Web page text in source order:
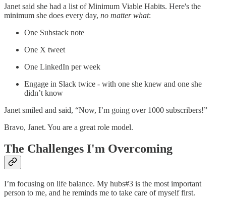
Janet said she had a list of Minimum Viable Habits. Here's the
minimum she does every day, no matter what:
One Substack note
One X tweet
One LinkedIn per week
Engage in Slack twice - with one she knew and one she
didn’t know
Janet smiled and said, “Now, I’m going over 1000 subscribers!”
Bravo, Janet. You are a great role model.
The Challenges I'm Overcoming
I’m focusing on life balance. My hubs#3 is the most important
person to me, and he reminds me to take care of myself first.